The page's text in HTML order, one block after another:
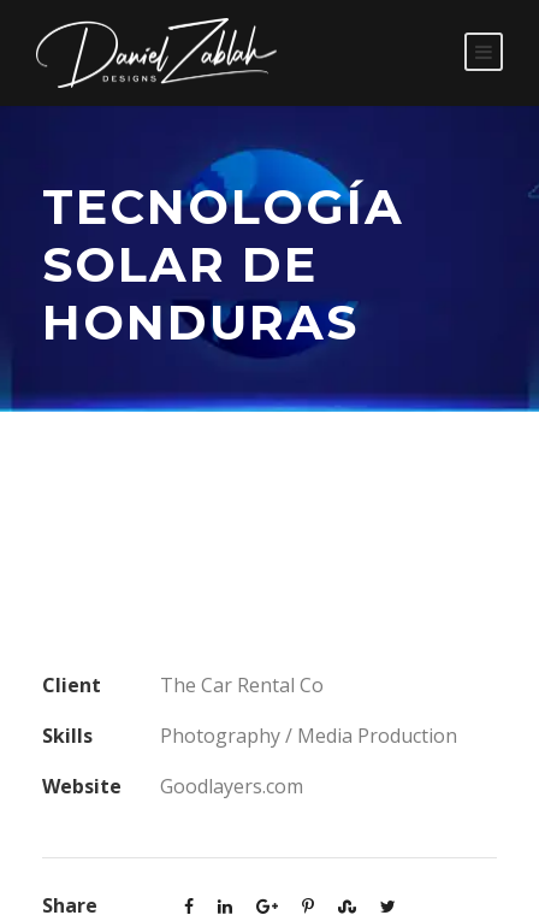
TECNOLOGÍA
SOLAR DE
HONDURAS
Client
The Car Rental Co
Skills
Photography / Media Production
Website
Goodlayers.com
Share